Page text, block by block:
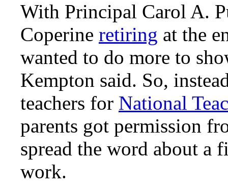
With Principal Carol A.
Coperine retiring at the
wanted to do more to
Kempton said. So,
teachers for National
parents got permission
spread the word about a
work.